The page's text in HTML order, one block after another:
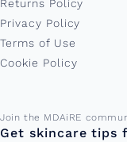
Returns Policy
Privacy Policy
Terms of Use
Cookie Policy
Join the MDAiRE
Get skincare tips
Email address